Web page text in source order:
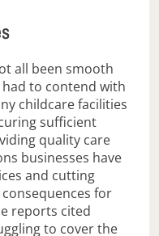
all been smooth
had to contend with
childcare facilities
sufficient
quality care
businesses have
and cutting
for
reports cited
to cover the